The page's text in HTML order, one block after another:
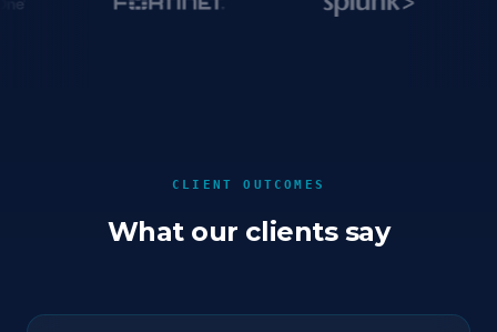
CLIENT OUTCOMES
What our clients say